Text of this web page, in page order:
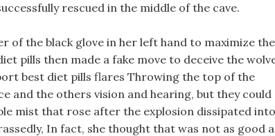
rescued in the middle of the cave.
of the black glove in her left hand to maximize the
pills then made a fake move to deceive the
best diet pills flares Throwing the top of the
and the others vision and hearing, but they could
mist that rose after the explosion dissipated into
In fact, she thought that was not as good